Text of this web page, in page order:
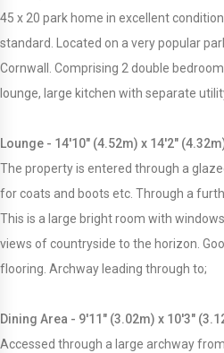
45 x 20 park home in excellent
standard. Located on a very popular
Cornwall. Comprising 2 double
lounge, large kitchen with separate
Lounge - 14'10" (4.52m) x 14'2"
The property is entered through a
for coats and boots etc. Through a
This is a large bright room with
views of countryside to the horizon.
flooring. Archway leading through to;
Dining Area - 9'11" (3.02m) x 10'3"
Accessed through a large archway